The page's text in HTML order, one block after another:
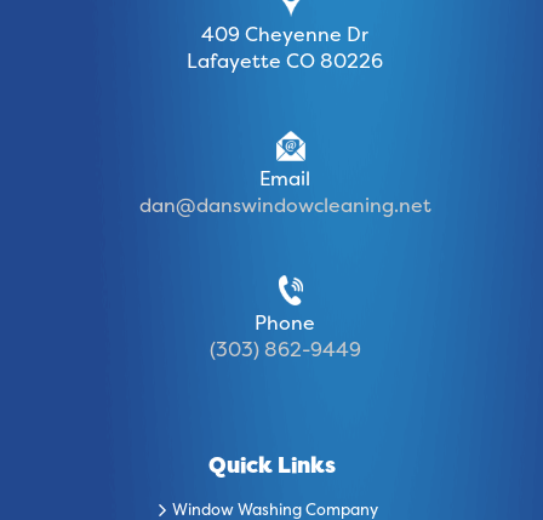
409 Cheyenne Dr
Lafayette CO 80226
Email
dan@danswindowcleaning.net
Phone
(303) 862-9449
Quick Links
Window Washing Company